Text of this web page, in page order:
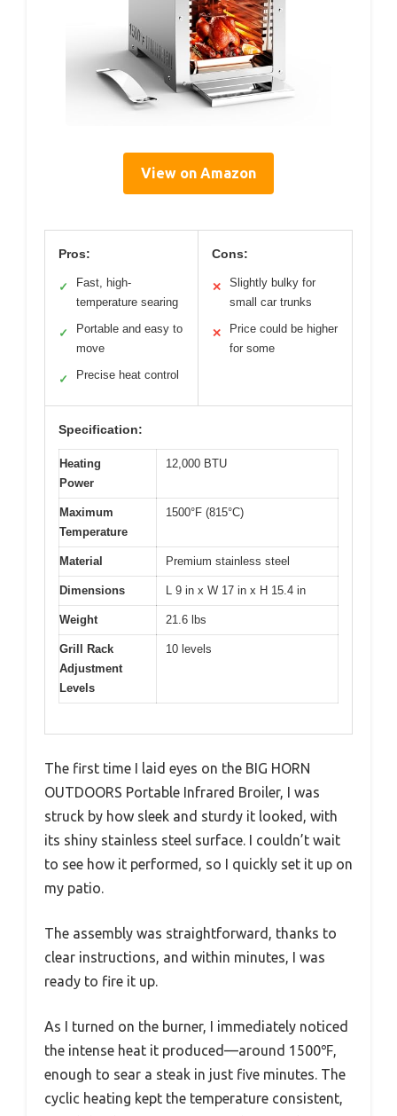
View on Amazon
Pros:
✓
Fast, high-
temperature searing
✓
Portable and easy to
move
✓ Precise heat control
Cons:
✕
Slightly bulky for
small car trunks
✕
Price could be higher
for some
Specification:
Heating
Power
12,000 BTU
Maximum
Temperature
1500°F (815°C)
Material Premium stainless steel
Dimensions L 9 in x W 17 in x H 15.4 in
Weight 21.6 lbs
Grill Rack
Adjustment
Levels
10 levels
The first time I laid eyes on the BIG HORN
OUTDOORS Portable Infrared Broiler, I was
struck by how sleek and sturdy it looked, with
its shiny stainless steel surface. I couldn’t wait
to see how it performed, so I quickly set it up on
my patio.
The assembly was straightforward, thanks to
clear instructions, and within minutes, I was
ready to fire it up.
As I turned on the burner, I immediately noticed
the intense heat it produced—around 1500℉,
enough to sear a steak in just five minutes. The
cyclic heating kept the temperature consistent,